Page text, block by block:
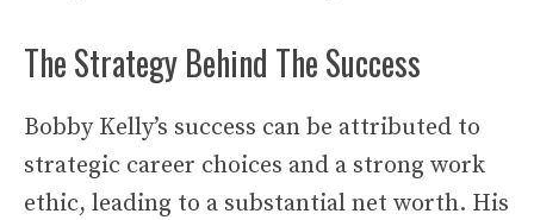
The Strategy Behind The Success
Bobby Kelly’s success can be attributed to
strategic career choices and a strong work
ethic, leading to a substantial net worth. His